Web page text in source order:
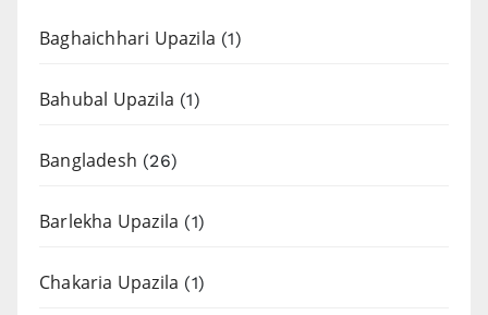
Baghaichhari Upazila (1)
Bahubal Upazila (1)
Bangladesh (26)
Barlekha Upazila (1)
Chakaria Upazila (1)